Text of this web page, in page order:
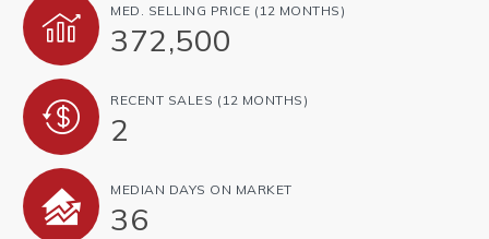
MED. SELLING PRICE (12 MONTHS)
372,500
RECENT SALES (12 MONTHS)
2
MEDIAN DAYS ON MARKET
36